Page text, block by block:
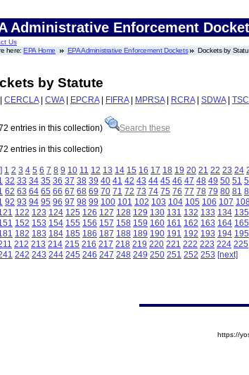
Administrative Enforcement
Us
here:EPA Home EPA Administrative Enforcement Dockets Dockets by
by Statute
CERCLA| CWA| EPCRA| FIFRA| MPRSA| RCRA| SDWA|
entries in this collection) Search these
entries in this collection)
1 2 3 4 5 6 7 8 9 10 11 12 13 14 15 16 17 18 19 20 21 22 23 24
32 33 34 35 36 37 38 39 40 41 42 43 44 45 46 47 48 49 50 51
62 63 64 65 66 67 68 69 70 71 72 73 74 75 76 77 78 79 80 81
92 93 94 95 96 97 98 99 100 101 102 103 104 105 106 107
122 123 124 125 126 127 128 129 130 131 132 133 134 135
152 153 154 155 156 157 158 159 160 161 162 163 164 165
182 183 184 185 186 187 188 189 190 191 192 193 194 195
212 213 214 215 216 217 218 219 220 221 222 223 224 225
242 243 244 245 246 247 248 249 250 251 252 253 [next]
https://